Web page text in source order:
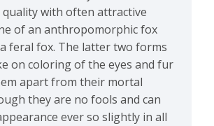
with often attractive
of an anthropomorphic fox
feral fox. The latter two forms
on coloring of the eyes and fur
apart from their mortal
they are no fools and can
ever so slightly in all